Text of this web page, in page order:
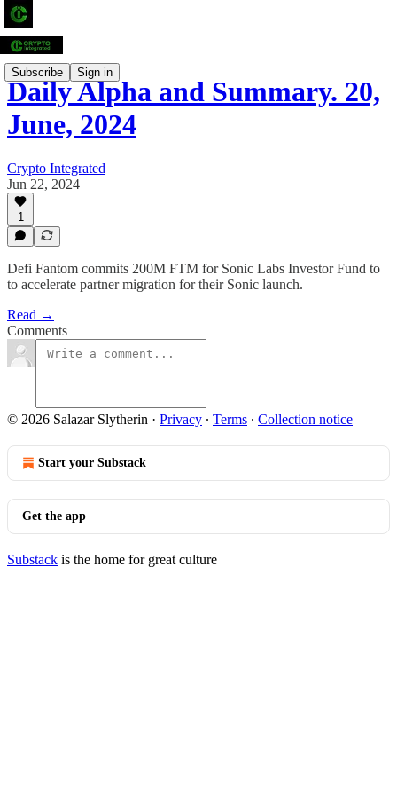
Subscribe Sign in
Daily Alpha and Summary. 20,
June, 2024
Crypto Integrated
Jun 22, 2024
1
Defi Fantom commits 200M FTM for Sonic Labs Investor Fund to
to accelerate partner migration for their Sonic launch.
Read →
Comments
© 2026 Salazar Slytherin · Privacy ∙ Terms ∙ Collection notice
Start your Substack
Get the app
Substack is the home for great culture